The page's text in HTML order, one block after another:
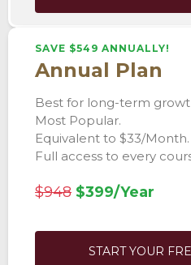
SAVE $549 ANNUALLY!
Annual Plan
Best for long-term
Most Popular.
Equivalent to $33/Month.
Full access to every
$948 $399/Year
START YOUR